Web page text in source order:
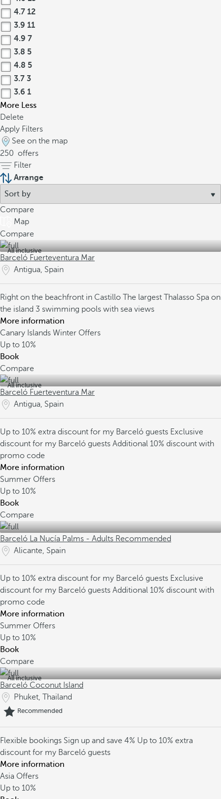
4.7 12
3.9 11
4.9 7
3.8 5
4.8 5
3.7 3
3.6 1
More Less
Delete
Apply Filters
See on the map
250 offers
Filter
Arrange
Compare
Map
Compare
All inclusive
Barceló Fuerteventura Mar
Antigua, Spain
Right on the beachfront in Castillo The largest Thalasso Spa on
the island 3 swimming pools with sea views
More information
Canary Islands Winter Offers
Up to 10%
Book
Compare
All inclusive
Barceló Fuerteventura Mar
Antigua, Spain
Up to 10% extra discount for my Barceló guests Exclusive
discount for my Barceló guests Additional 10% discount with
promo code
More information
Summer Offers
Up to 10%
Book
Compare
Barceló La Nucía Palms - Adults Recommended
Alicante, Spain
Up to 10% extra discount for my Barceló guests Exclusive
discount for my Barceló guests Additional 10% discount with
promo code
More information
Summer Offers
Up to 10%
Book
Compare
All inclusive
Barceló Coconut Island
Phuket, Thailand
Recommended
Flexible bookings Sign up and save 4% Up to 10% extra
discount for my Barceló guests
More information
Asia Offers
Up to 10%